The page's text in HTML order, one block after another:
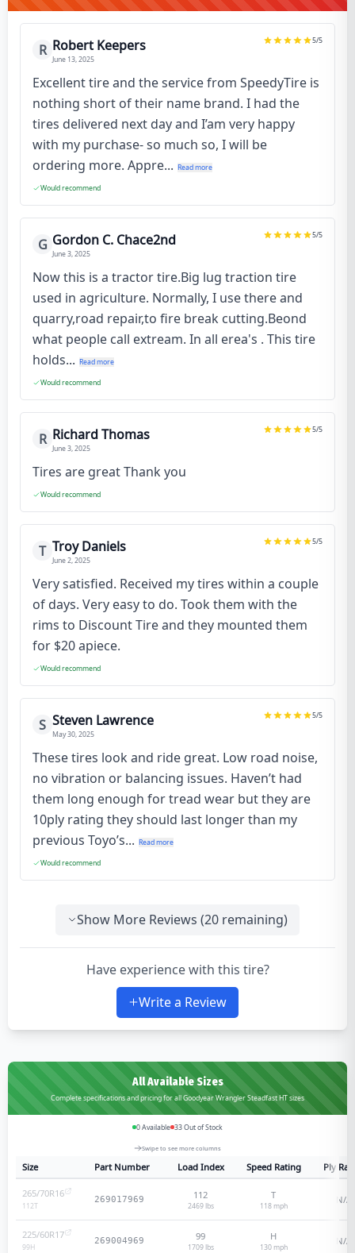
R Robert Keepers
June 13, 2025
5/5
Excellent tire and the service from SpeedyTire is
nothing short of their name brand. I had the
tires delivered next day and I’am very happy
with my purchase- so much so, I will be
ordering more. Appre... Read more
Would recommend
G Gordon C. Chace2nd
June 3, 2025
5/5
Now this is a tractor tire.Big lug traction tire
used in agriculture. Normally, I use there and
quarry,road repair,to fire break cutting.Beond
what people call extream. In all erea's . This tire
holds... Read more
Would recommend
R Richard Thomas
June 3, 2025
5/5
Tires are great Thank you
Would recommend
T Troy Daniels
June 2, 2025
5/5
Very satisfied. Received my tires within a couple
of days. Very easy to do. Took them with the
rims to Discount Tire and they mounted them
for $20 apiece.
Would recommend
S Steven Lawrence
May 30, 2025
5/5
These tires look and ride great. Low road noise,
no vibration or balancing issues. Haven’t had
them long enough for tread wear but they are
10ply rating they should last longer than my
previous Toyo’s... Read more
Would recommend
Show More Reviews (20 remaining)
Have experience with this tire?
Write a Review
All Available Sizes
Complete specifications and pricing for all Goodyear Wrangler Steadfast HT sizes
0Available 33Out of Stock
Swipe to see more columns
Size Part Number Load Index Speed Rating Ply
265/70R16
112T
269017969 112
2469 lbs
T
118mph
N/A
225/60R17
99H
269004969 99
1709 lbs
H
130mph
N/A